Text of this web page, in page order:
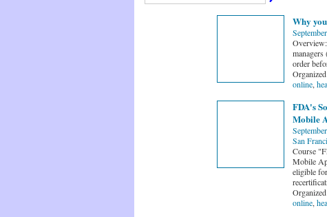
Why
order
online,
FDA's
Mobile
San
Course
Mobile
eligible
online,